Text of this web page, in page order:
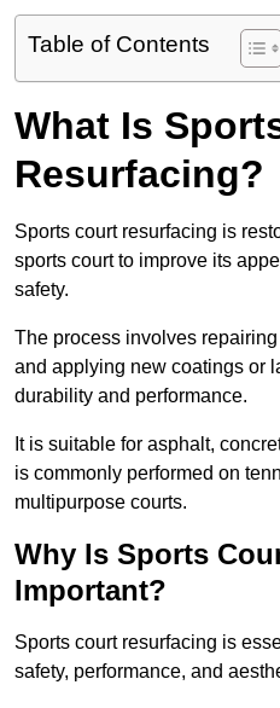
Table of Contents
What Is
Resurfacing?
Sports court resurfacing is
sports court to improve its
safety.
The process involves
and applying new coatings or
durability and performance.
It is suitable for asphalt,
is commonly performed on
multipurpose courts.
Why Is Sports
Important?
Sports court resurfacing is
safety, performance, and